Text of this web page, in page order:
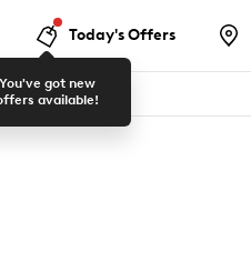
You've got new
available!
Today's Offers